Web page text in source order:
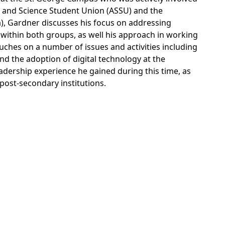
Science Student Union (ASSU) and the
Gardner discusses his focus on addressing
both groups, as well his approach in working
on a number of issues and activities including
the adoption of digital technology at the
experience he gained during this time, as
secondary institutions.